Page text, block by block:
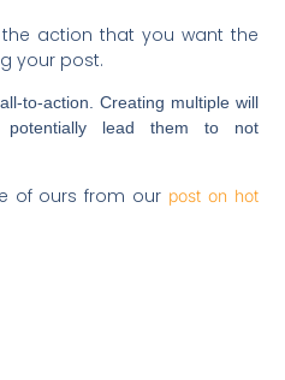
action that you want the
your post.
to-action. Creating multiple will
lead them to not
of ours from our post on hot